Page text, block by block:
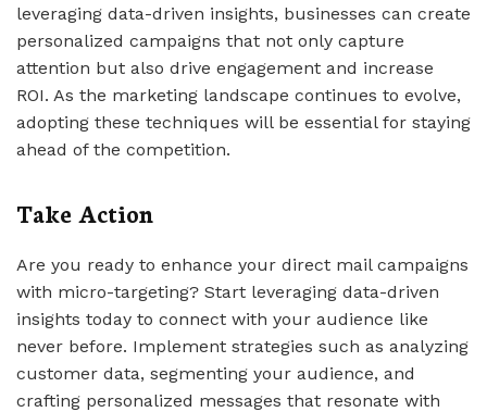
leveraging data-driven insights, businesses can create
personalized campaigns that not only capture
attention but also drive engagement and increase
ROI. As the marketing landscape continues to evolve,
adopting these techniques will be essential for staying
ahead of the competition.
Take Action
Are you ready to enhance your direct mail campaigns
with micro-targeting? Start leveraging data-driven
insights today to connect with your audience like
never before. Implement strategies such as analyzing
customer data, segmenting your audience, and
crafting personalized messages that resonate with